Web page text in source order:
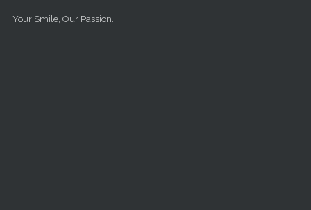
Your Smile, Our Passion.